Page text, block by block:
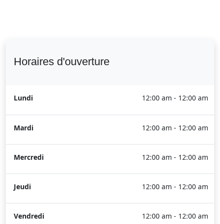
Horaires d'ouverture
Lundi 12:00 am - 12:00 am
Mardi 12:00 am - 12:00 am
Mercredi 12:00 am - 12:00 am
Jeudi 12:00 am - 12:00 am
Vendredi 12:00 am - 12:00 am